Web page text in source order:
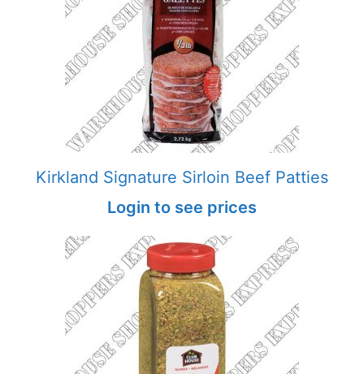
Kirkland Signature Sirloin Beef Patties
Login to see prices